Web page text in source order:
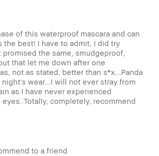
of this waterproof mascara and can
the best! I have to admit, I did try
the same, smudgeproof,
that let me down after one
not as stated, better than s*x...Panda
wear...I will not ever stray from
as I have never experienced
Totally, completely, recommend
Normalto a friend